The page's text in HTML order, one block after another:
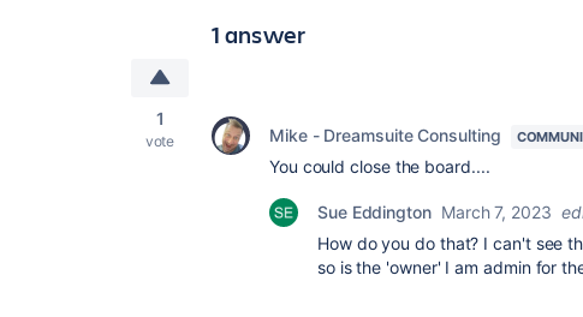
1 answer
1
vote Mike - Dreamsuite Consulting
You could close the board....
Sue Eddington March 7, 2023
How do you do that? I can't see
so is the 'owner' I am admin for